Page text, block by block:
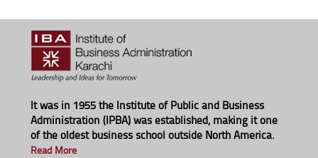
It was in 1955 the Institute of Public and Business
Administration (IPBA) was established, making it one
of the oldest business school outside North America.
Read More